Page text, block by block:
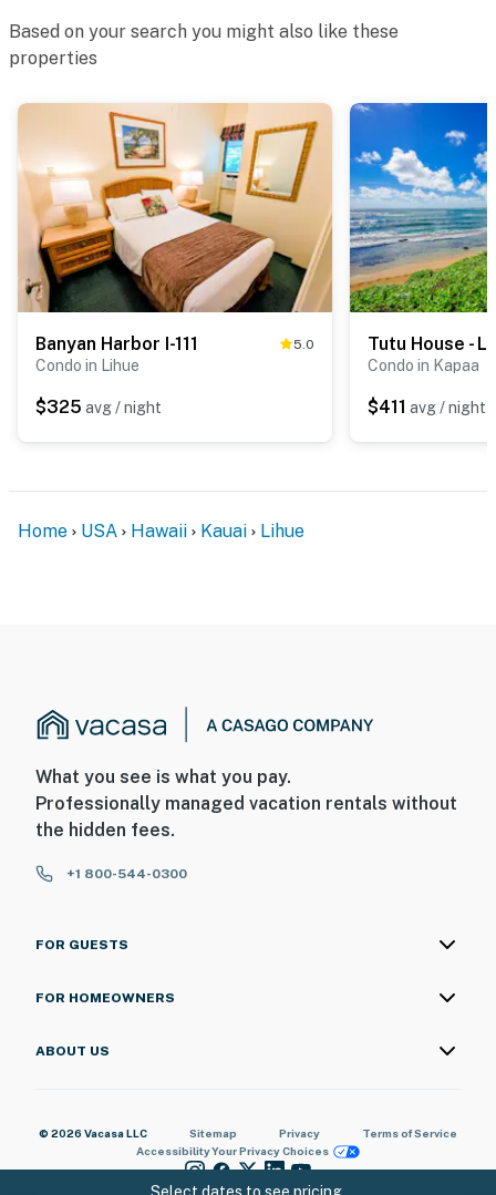
Based on your search you might also like these
properties
Banyan Harbor I-111 5.0
Condo in Lihue
$325 avg / night
Tutu House -
Condo in Kapaa
$411 avg / night
Home USA Hawaii Kauai Lihue
What you see is what you pay.
Professionally managed vacation rentals without
the hidden fees.
+1 800-544-0300
FOR GUESTS
FOR HOMEOWNERS
ABOUT US
© 2026 Vacasa LLC Sitemap Privacy
Terms of Service
AccessibilityYour Privacy Choices